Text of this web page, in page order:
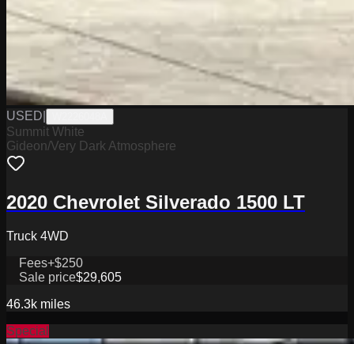
USED
Summit White
Gideon/Very Dark Atmosphere
2020 Chevrolet Silverado 1500 LT
Truck 4WD
Fees+$250
Sale price$29,605
46.3k miles
Special